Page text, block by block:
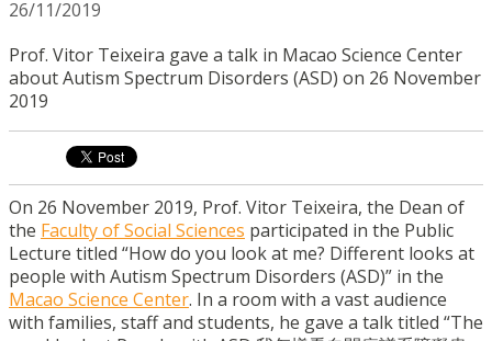
26/11/2019
Prof. Vitor Teixeira gave a talk in Macao Science Center
about Autism Spectrum Disorders (ASD) on 26 November
2019
On 26 November 2019, Prof. Vitor Teixeira, the Dean of
the Faculty of Social Sciences participated in the Public
Lecture titled “How do you look at me? Different looks at
people with Autism Spectrum Disorders (ASD)” in the
Macao Science Center. In a room with a vast audience
with families, staff and students, he gave a talk titled “The